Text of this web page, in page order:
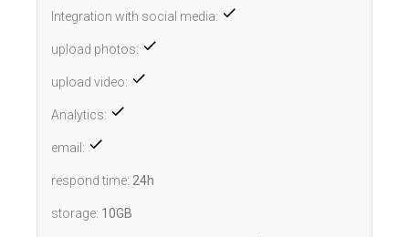
Integration with social media:
upload photos:
upload video:
Analytics:
email:
respond time: 24h
storage: 10GB